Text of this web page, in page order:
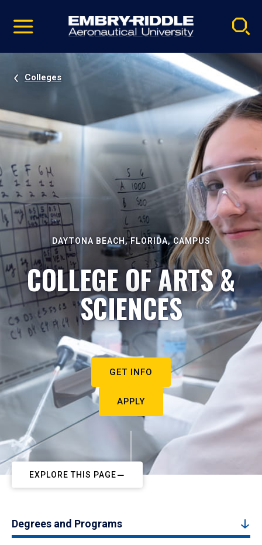
video
Navigation
Colleges
DAYTONA BEACH, FLORIDA, CAMPUS
COLLEGE OF ARTS &
SCIENCES
GET INFO
APPLY
EXPLORE THIS PAGE
Degrees and Programs